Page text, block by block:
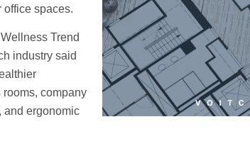
office spaces.
Trend
industry said
company
and ergonomic